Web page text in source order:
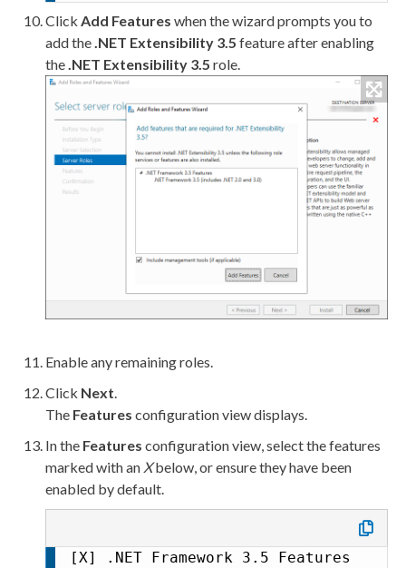
[ ] IP and Domain
[ ]
[X]
           [X] .NET Extensibility 3.5
           [X] .NET Extensibility 4.8
[ ] Application
           [ ] ASP
           [X] ASP.NET 3.5
           [X] ISAPI Extensions
           [X] ISAPI Filters
           [ ] Server Side Includes
       [X] IIS Management Console
[ ] IIS 6 Metabase
[ ] IIS 6 Management
           [ ] IIS 6 Scripting Tools
[ ] IIS 6 WMI
[X] IIS
       [X] Management Service
Click Add Features when the wizard prompts you to
add the .NET Extensibility 3.5 feature after enabling
the .NET Extensibility 3.5 role.
Enable any remaining roles.
Click Next.
The Features configuration view displays.
In the Features configuration view, select the features
marked with an Xbelow, or ensure they have been
enabled by default.
[X] .NET Framework 3.5 Features